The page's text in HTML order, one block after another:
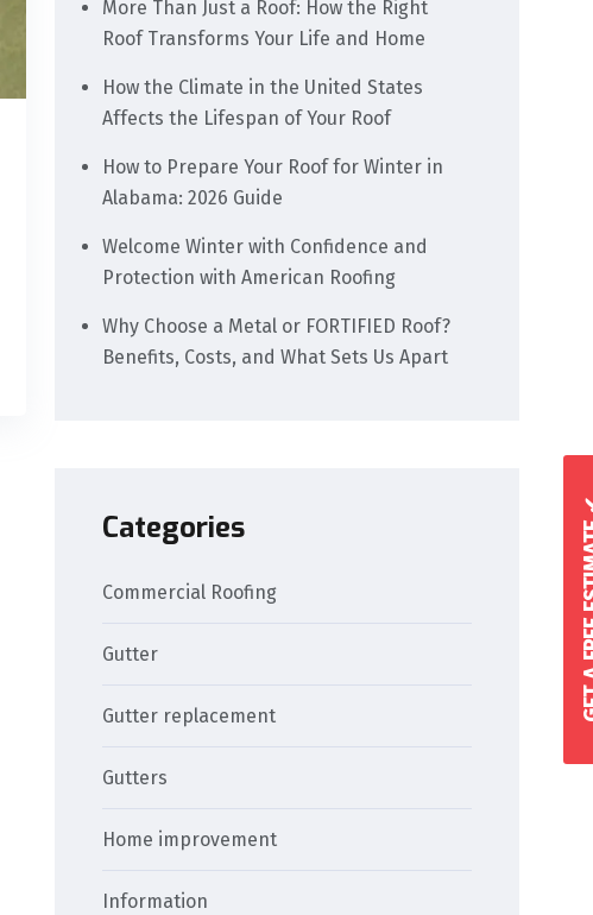
More Than Just a Roof: How the Right
Roof Transforms Your Life and Home
How the Climate in the United States
Affects the Lifespan of Your Roof
How to Prepare Your Roof for Winter in
Alabama: 2026 Guide
Welcome Winter with Confidence and
Protection with American Roofing
Why Choose a Metal or FORTIFIED Roof?
Benefits, Costs, and What Sets Us Apart
Categories
Commercial Roofing
Gutter
Gutter replacement
Gutters
Home improvement
Information
GET